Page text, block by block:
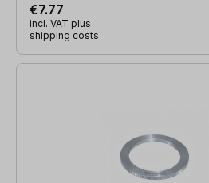
€7.77
incl. VAT plus
shipping costs